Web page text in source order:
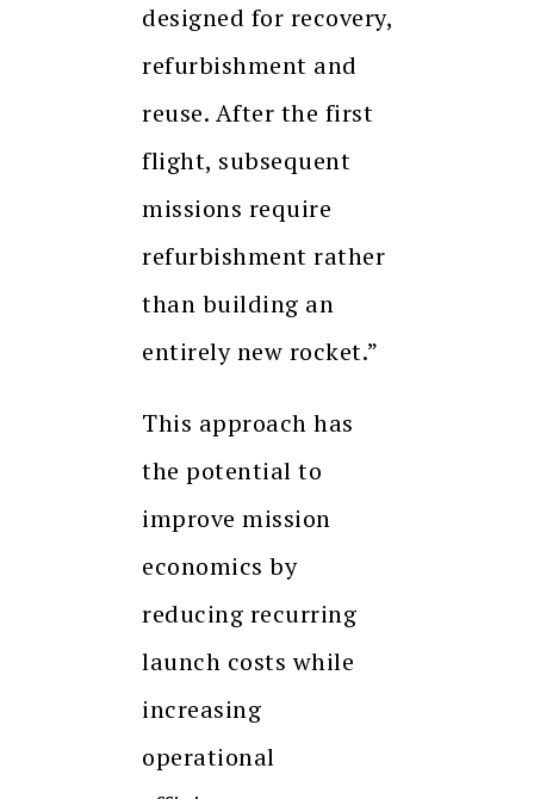
designed for recovery,
refurbishment and
reuse. After the first
flight, subsequent
missions require
refurbishment rather
than building an
entirely new rocket.”
This approach has
the potential to
improve mission
economics by
reducing recurring
launch costs while
increasing
operational